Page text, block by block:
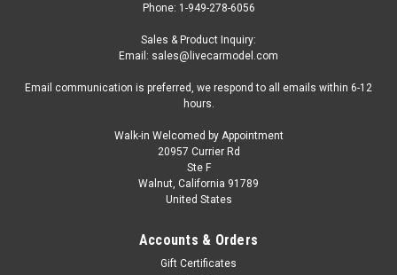
110200021
1/18 NZG Mercedes-Benz CLA Shooting Brake
with EQ Technology (Clear Blue) Diecast Car
Technology (Clear Blue) Diecast Car Model The NZG
Mercedes‑Benz CLA Shooting Brake with EQ technology in
Phone: 1-949-278-6056
Sales & Product Inquiry:
Email: sales@livecarmodel.com
Email communication is preferred, we respond to all emails within 6-12
hours.
Walk-in Welcomed by Appointment
20957 Currier Rd
Ste F
Walnut, California 91789
United States
Accounts & Orders
Gift Certificates